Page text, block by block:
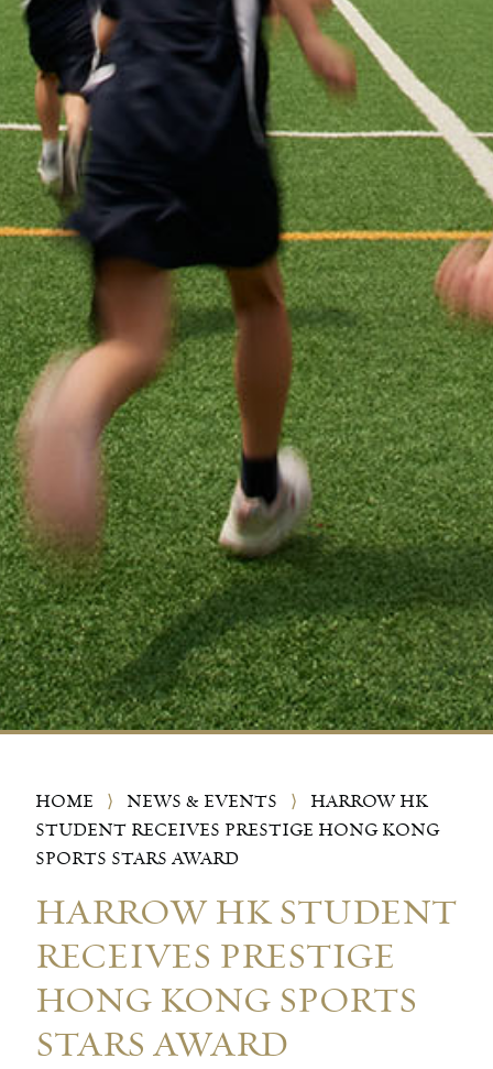
HOME ⟩ NEWS & EVENTS ⟩
HARROW HK
STUDENT RECEIVES PRESTIGE HONG KONG
SPORTS STARS AWARD
HARROW HK STUDENT
RECEIVES PRESTIGE
HONG KONG SPORTS
STARS AWARD